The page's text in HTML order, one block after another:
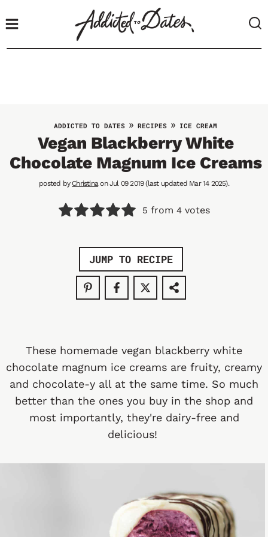
ADDICTED TO DATES » RECIPES » ICE CREAM
Vegan Blackberry White
Chocolate Magnum Ice Creams
posted byChristinaon Jul 09 2019 (last updated Mar 14 2025).
5 from4 votes
JUMP TO RECIPE
These homemade vegan blackberry white
chocolate magnum ice creams are fruity, creamy
and chocolate-y all at the same time. So much
better than the ones you buy in the shop and
most importantly, they're dairy-free and
delicious!